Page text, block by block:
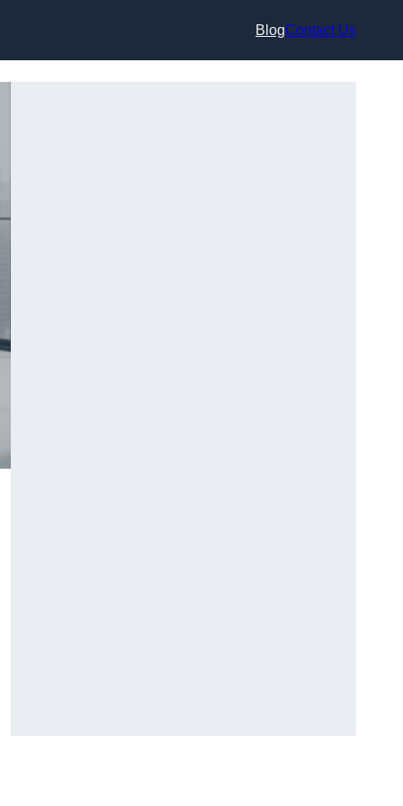
BlogContact Us